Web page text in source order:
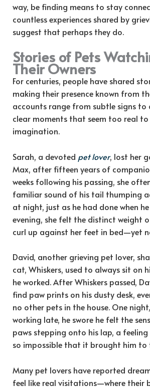
way, be finding means to stay
countless experiences shared by
suggest that perhaps they do.
Stories of Pets
Their Owners
For centuries, people have shared
making their presence known from
accounts range from subtle signs to
clear moments that seem too real to
imagination.
Sarah, a devoted pet lover, lost her
Max, after fifteen years of
weeks following his passing, she
familiar sound of his tail thumping
at night, just as he had done when
evening, she felt the distinct weight
curl up against her feet in bed—yet
David, another grieving pet lover,
cat, Whiskers, used to always sit on
he worked. After Whiskers passed,
find paw prints on his dusty desk,
no other pets in the house. One
working late, he swore he felt the
paws stepping onto his lap, a
so impossible that it brought him to
Many pet lovers have reported
feel like real visitations—where their